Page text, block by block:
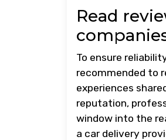
Read
To ensure
recommended to
experiences
reputation,
window into the
a car delivery